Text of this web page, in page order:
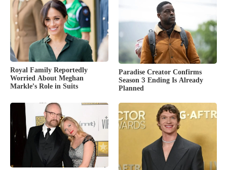
Royal Family Reportedly
Worried About Meghan
Markle’s Role in Suits
Paradise Creator Confirms
Season 3 Ending Is Already
Planned